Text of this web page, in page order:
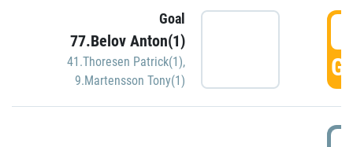
Goal
77.Belov Anton(1)
41.Thoresen Patrick(1),
9.Martensson Tony(1)